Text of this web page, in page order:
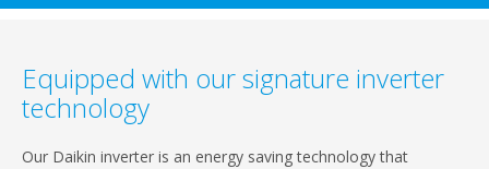
Equipped with our signature inverter
technology
Our Daikin inverter is an energy saving technology that